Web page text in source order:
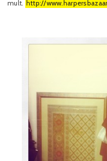
mult. http://